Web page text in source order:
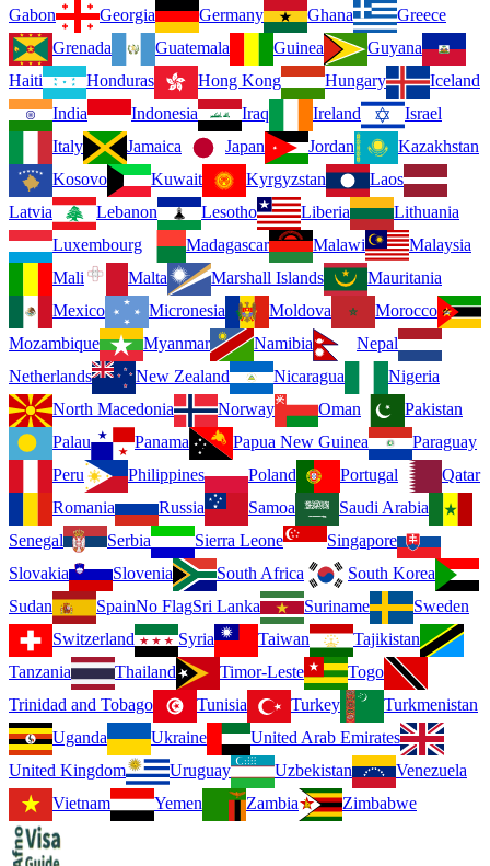
Gabon
Georgia Germany Ghana
Greece
Grenada
Guatemala Guinea
Guyana
Haiti
Honduras Hong Kong Hungary
Iceland
India
Indonesia Iraq Ireland
Israel
Italy
Jamaica Japan Jordan
Kazakhstan
Kosovo
Kuwait Kyrgyzstan
Laos
Latvia
Lebanon Lesotho Liberia
Lithuania
Luxembourg
Madagascar Malawi
Malaysia
Mali
Malta Marshall Islands
Mauritania
Mexico
Micronesia Moldova
Morocco
Mozambique
Myanmar Namibia
Nepal
Netherlands
New Zealand Nicaragua
Nigeria
North Macedonia
Norway Oman
Pakistan
Palau
Panama Papua New Guinea
Paraguay
Peru
Philippines Poland Portugal
Qatar
Romania
Russia Samoa
Saudi Arabia
Senegal
Serbia Sierra Leone
Singapore
Slovakia
Slovenia South Africa
South Korea
Sudan
SpainNo FlagSri Lanka Suriname
Sweden
Switzerland
Syria Taiwan
Tajikistan
Tanzania
Thailand Timor-Leste
Togo
Trinidad and Tobago
Tunisia Turkey
Turkmenistan
Uganda
Ukraine
United Arab Emirates
United Kingdom
Uruguay Uzbekistan
Venezuela
Vietnam
Yemen Zambia Zimbabwe